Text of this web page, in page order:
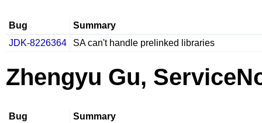
Bug
Summary
JDK-8226364
SA can't handle prelinked libraries
Zhengyu Gu,
Bug
Summary